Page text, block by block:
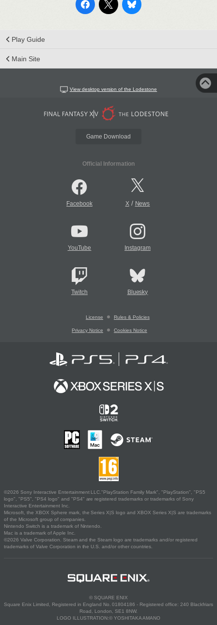
Play Guide
Main Site
View desktop version of the Lodestone
Game Download
Official Information
Facebook X/ News
YouTube Instagram
Twitch Bluesky
License Rules & Policies
Privacy Notice Cookies Notice
©2026 Sony Interactive Entertainment LLC."PlayStation Family Mark", "PlayStation", "PS5
logo", "PS5", "PS4 logo" and "PS4" are registered trademarks or trademarks of Sony
Interactive Entertainment Inc.
Microsoft, the XBOX Sphere mark, the Series X|S logo and XBOX Series X|S are trademarks
of the Microsoft group of companies.
Nintendo Switch is a trademark of Nintendo.
Mac is a trademark of Apple Inc.
©2026 Valve Corporation. Steam and the Steam logo are trademarks and/or registered
trademarks of Valve Corporation in the U.S. and/or other countries.
© SQUARE ENIX
Square Enix Limited, Registered in England No. 01804186 - Registered office: 240 Blackfriars
Road, London, SE1 8NW.
LOGO ILLUSTRATION:© YOSHITAKA AMANO